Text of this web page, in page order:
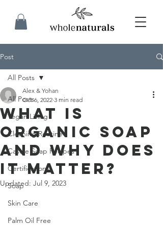
Post
All Posts
Vegan Living
Cleaning Routine
Castile Soap Recipes
Certifications
Soap
Skin Care
Palm Oil Free
All Posts
What is
Organic Soap
and Why Does
it Matter?
Alex & Yohan
Oct 6, 2022 3 min read
Updated: Jul 9, 2023